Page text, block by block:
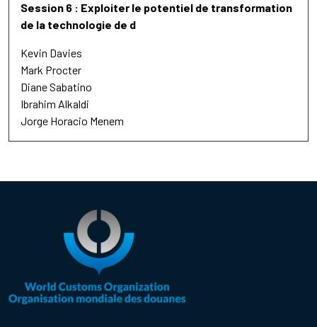
Session 6 : Exploiter le potentiel de transformation
de la technologie de d
Kevin Davies
Mark Procter
Diane Sabatino
Ibrahim Alkaldi
Jorge Horacio Menem